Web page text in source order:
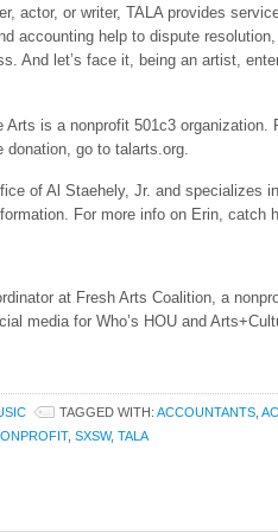
actor, or writer, TALA provides
accounting help to dispute
And let’s face it, being an artist,
is a nonprofit 501c3 organization.
go to talarts.org.
of Al Staehely, Jr. and specializes
For more info on Erin, catch
at Fresh Arts Coalition, a
media for Who’s HOU and
TAGGED WITH: ACCOUNTANTS
, SXSW, TALA